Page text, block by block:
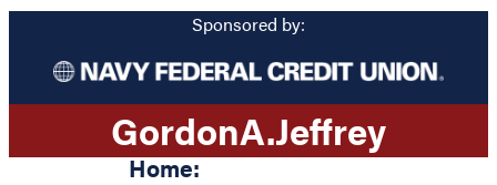
Sponsored by:
GordonA.Jeffrey
Home: